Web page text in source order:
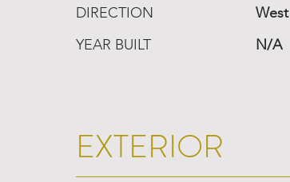
DIRECTION
YEAR BUILT
West
N/A
EXTERIOR